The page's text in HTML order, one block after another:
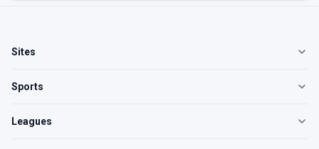
Sites
Sports
Leagues